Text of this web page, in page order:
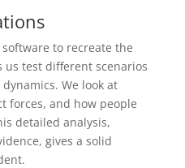
to recreate the
test different scenarios
We look at
forces, and how people
detailed analysis,
gives a solid